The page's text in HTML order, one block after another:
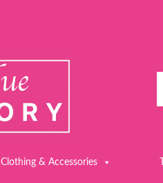
Clothing & Accessories